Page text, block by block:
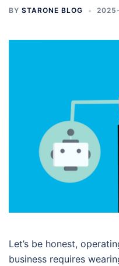
BY STARONE BLOG
Let’s be honest,
business requires